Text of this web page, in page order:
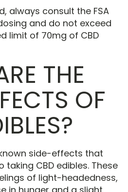
always consult the FSA
and do not exceed
limit of 70mg of CBD
THE
OF
side-effects that
taking CBD edibles. These
of light-headedness,